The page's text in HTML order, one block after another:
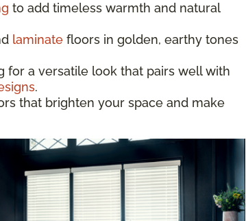
to add timeless warmth and natural
laminate floors in golden, earthy tones
for a versatile look that pairs well with
.
that brighten your space and make